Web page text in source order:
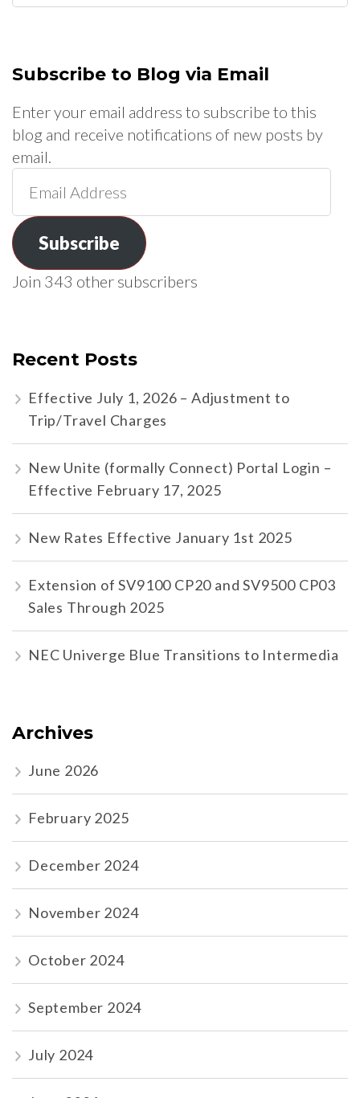
for:
Subscribe to Blog via Email
Enter your email address to subscribe to this
blog and receive notifications of new posts by
email.
Address
Subscribe
Join 343 other subscribers
Recent Posts
Effective July 1, 2026 – Adjustment to
Trip/Travel Charges
New Unite (formally Connect) Portal Login –
Effective February 17, 2025
New Rates Effective January 1st 2025
Extension of SV9100 CP20 and SV9500 CP03
Sales Through 2025
NEC Univerge Blue Transitions to Intermedia
Archives
June 2026
February 2025
December 2024
November 2024
October 2024
September 2024
July 2024